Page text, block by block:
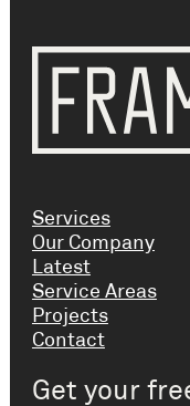
Services
Our Company
Latest
Service Areas
Projects
Contact
Get your